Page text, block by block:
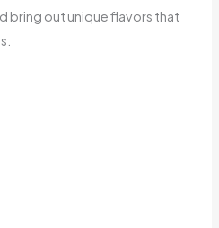
bring out unique flavors that